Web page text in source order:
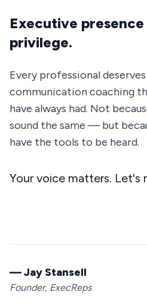
Executive
privilege.
Every professional
communication coaching
have always had. Not
sound the same — but
have the tools to be heard.
Your voice matters. Let's
— Jay Stansell
Founder, ExecReps